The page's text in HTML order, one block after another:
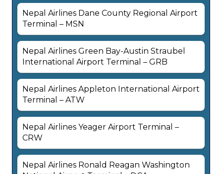
Nepal Airlines Dane County Regional Airport
Terminal – MSN
Nepal Airlines Green Bay-Austin Straubel
International Airport Terminal – GRB
Nepal Airlines Appleton International Airport
Terminal – ATW
Nepal Airlines Yeager Airport Terminal –
CRW
Nepal Airlines Ronald Reagan Washington